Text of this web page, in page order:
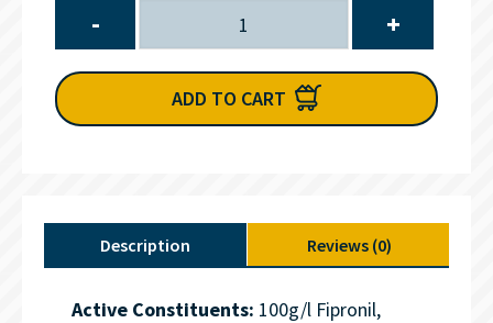
- +
ADD TO CART
Description Reviews (0)
Active Constituents: 100g/l Fipronil,